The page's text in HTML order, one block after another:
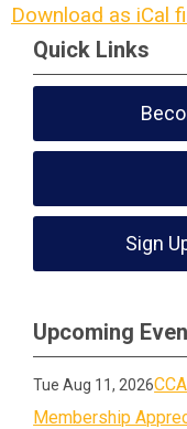
Download as iCal
Quick Links
Sign
Upcoming
Tue Aug 11, 2026
Membership